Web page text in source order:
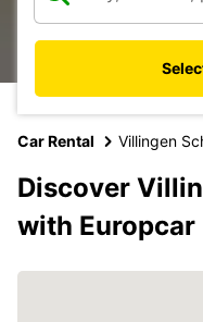
Car Rental Villingen
Discover
with Europcar